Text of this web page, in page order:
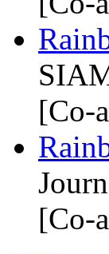
[Co-
[Co-